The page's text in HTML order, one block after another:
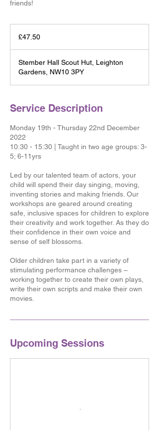
friends!
pounds
£47.50
Stember Hall Scout Hut, Leighton
Gardens, NW10 3PY
Service Description
Monday 19th - Thursday 22nd December
2022
10:30 - 15:30 | Taught in two age groups: 3-
5; 6-11yrs
Led by our talented team of actors, your
child will spend their day singing, moving,
inventing stories and making friends. Our
workshops are geared around creating
safe, inclusive spaces for children to explore
their creativity and work together. As they do
their confidence in their own voice and
sense of self blossoms.
Older children take part in a variety of
stimulating performance challenges –
working together to create their own plays,
write their own scripts and make their own
movies.
Upcoming Sessions